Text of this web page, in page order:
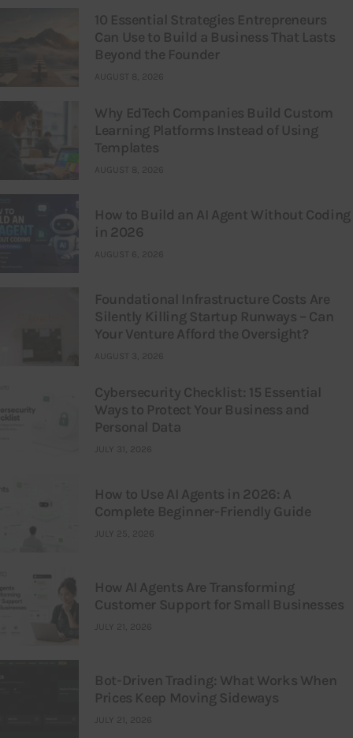
10 Essential Strategies Entrepreneurs
Can Use to Build a Business That Lasts
Beyond the Founder
AUGUST 8, 2026
Why EdTech Companies Build Custom
Learning Platforms Instead of Using
Templates
AUGUST 8, 2026
How to Build an AI Agent Without Coding
in 2026
AUGUST 6, 2026
Foundational Infrastructure Costs Are
Silently Killing Startup Runways – Can
Your Venture Afford the Oversight?
AUGUST 3, 2026
Cybersecurity Checklist: 15 Essential
Ways to Protect Your Business and
Personal Data
JULY 31, 2026
How to Use AI Agents in 2026: A
Complete Beginner-Friendly Guide
JULY 25, 2026
How AI Agents Are Transforming
Customer Support for Small Businesses
JULY 21, 2026
Bot-Driven Trading: What Works When
Prices Keep Moving Sideways
JULY 21, 2026